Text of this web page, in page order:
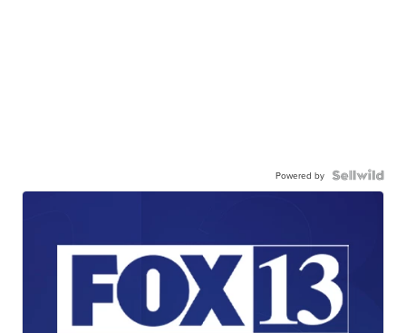
Powered by